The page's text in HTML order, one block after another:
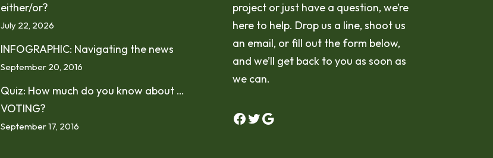
either/or?
July 22, 2026
INFOGRAPHIC: Navigating the news
September 20, 2016
Quiz: How much do you know about …
VOTING?
September 17, 2016
project or just have a question, we’re
here to help. Drop us a line, shoot us
an email, or fill out the form below,
and we’ll get back to you as soon as
we can.